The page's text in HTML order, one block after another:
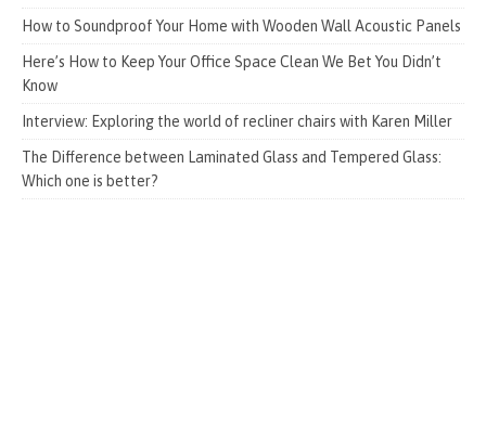
How to Soundproof Your Home with Wooden Wall Acoustic Panels
Here’s How to Keep Your Office Space Clean We Bet You Didn’t
Know
Interview: Exploring the world of recliner chairs with Karen Miller
The Difference between Laminated Glass and Tempered Glass:
Which one is better?